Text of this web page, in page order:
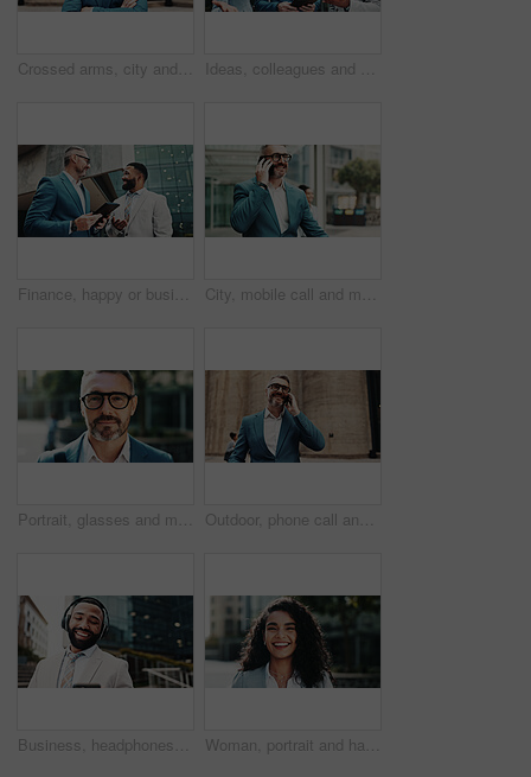
Crossed arms, city and portrait of business man with smile, confidence and pride for career opportunity. Happy, corporate and person with glasses for entrepreneur, mature investor and financial job Ideas, colleagues and group with tablet, business and review of positive feedback for project and outdoor. Account manager, people and employees with tech for collaboration, corporate and discussion
Finance, happy or business people in city with tablet, news or review for feedback, project or sales. Mature account manager, teamwork or employees with tech for collaboration, report or discussion City, mobile call and mature businessman with deal, investment negotiation and thinking. Outdoor, happy manager and conversation on phone with contact for financial offer, news and travel on commute
Portrait, glasses and mature businessman in city for travel to work with finance career. Smile, outdoor and face of male financial manager from London with pride and confidence in urban town. Outdoor, phone call and mature business man with deal, investment negotiation and talking. City, happy manager and conversation on mobile with contact for financial offer, news and trading results
Business, headphones and man with cellphone, smile and digital app with audio, listening to music and radio. Happy person, employee and consultant in street, celebration and headset with sound Woman, portrait and happy in city for business, new opportunity or dream career in property. Estate agent, smile or confident in town for urban development, professional or friendly service in Brazil